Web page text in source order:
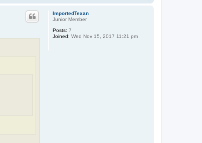
ImportedTexan
Junior Member
Posts: 7
Joined: Wed Nov 15, 2017 11:21 pm